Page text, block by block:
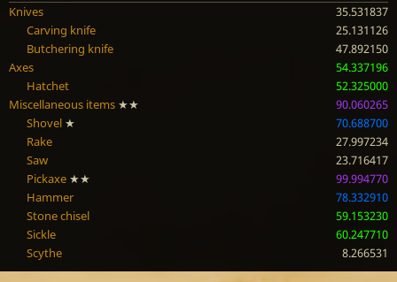
Knives
35.531837
Carving knife
25.131126
Butchering knife
47.892150
Axes
54.337196
Hatchet
52.325000
Miscellaneous items ★★
90.060265
Shovel ★
70.688700
Rake
27.997234
Saw
23.716417
Pickaxe ★★
99.994770
Hammer
78.332910
Stone chisel
59.153230
Sickle
60.247710
Scythe
8.266531